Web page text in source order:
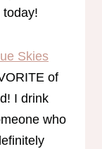
today!
Skies
of
I drink
who